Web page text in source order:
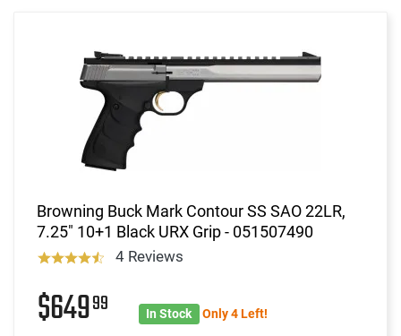
Browning Buck Mark Contour SS SAO 22LR,
7.25" 10+1 Black URX Grip - 051507490
4 Reviews
$64999 In Stock Only 4 Left!